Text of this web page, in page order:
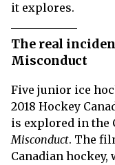
it explores.
The real
Misconduct
Five junior ice
2018 Hockey
is explored in the
Misconduct. The
Canadian